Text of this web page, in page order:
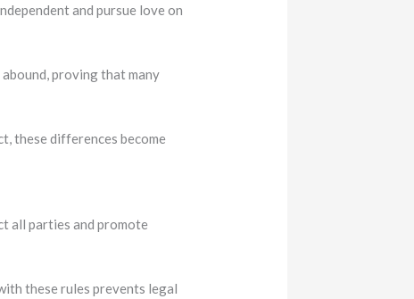
and pursue love on
proving that many
these differences become
all parties and promote
these rules prevents legal